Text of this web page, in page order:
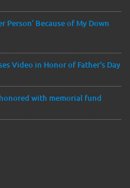
Person’ Because of My Down
Video in Honor of Father's Day
with memorial fund